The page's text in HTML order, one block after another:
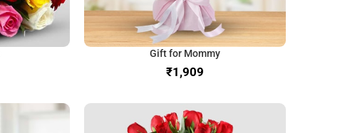
Gift for Mommy
₹